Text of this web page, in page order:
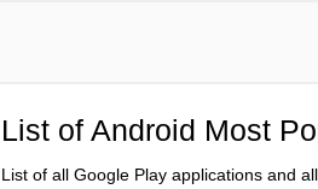
List of Android Most
List of all Google Play applications and